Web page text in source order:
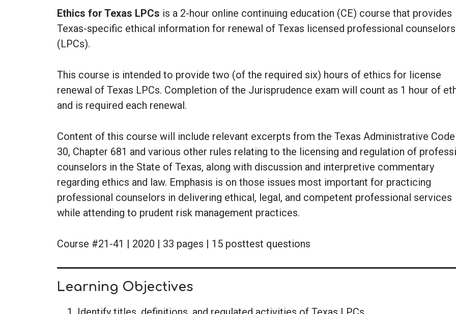
Ethics for Texas LPCs is a 2-hour online continuing education (CE) course that provides
Texas-specific ethical information for renewal of Texas licensed professional counselors
(LPCs).
This course is intended to provide two (of the required six) hours of ethics for license
renewal of Texas LPCs. Completion of the Jurisprudence exam will count as 1 hour of
and is required each renewal.
Content of this course will include relevant excerpts from the Texas Administrative
30, Chapter 681 and various other rules relating to the licensing and regulation of
counselors in the State of Texas, along with discussion and interpretive commentary
regarding ethics and law. Emphasis is on those issues most important for practicing
professional counselors in delivering ethical, legal, and competent professional services
while attending to prudent risk management practices.
Course #21-41 | 2020 | 33 pages | 15 posttest questions
Learning Objectives